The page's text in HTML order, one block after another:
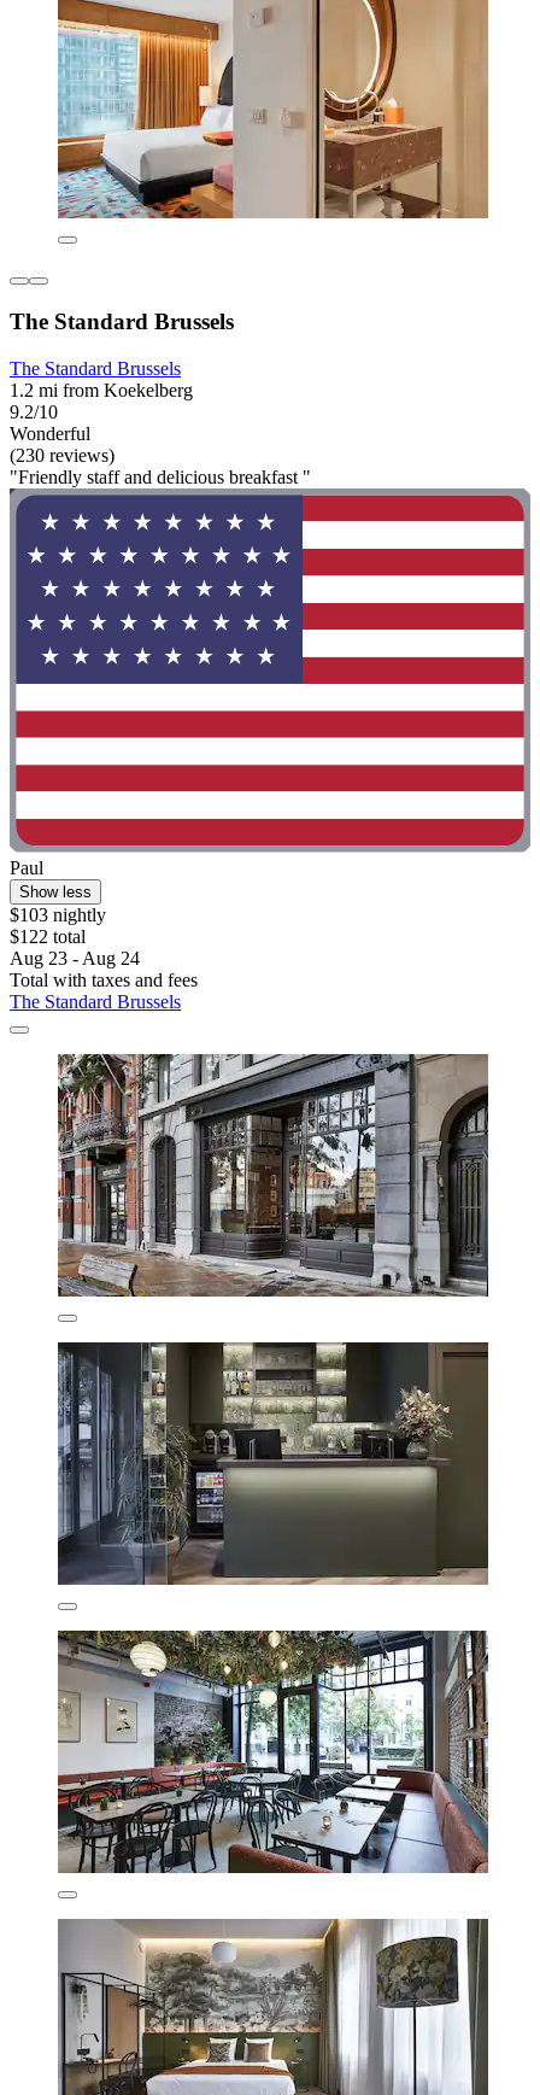
The Standard Brussels
The Standard Brussels
1.2 mi from Koekelberg
9.2/10
Wonderful
(230 reviews)
"Friendly staff and delicious breakfast "
Paul
Show less
$103 nightly
$122 total
Aug 23 - Aug 24
Total with taxes and fees
The Standard Brussels